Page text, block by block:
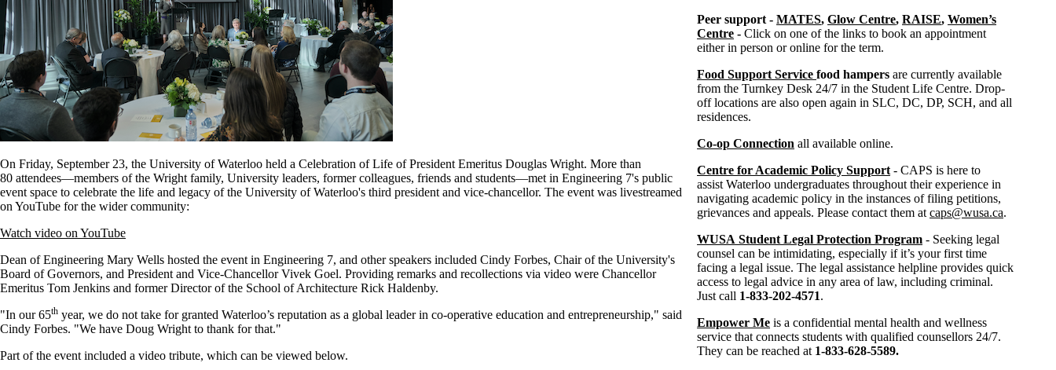
On Friday, September 23, the University of Waterloo held a Celebration of Life of President Emeritus Douglas Wright. More than
80 attendees—members of the Wright family, University leaders, former colleagues, friends and students—met in Engineering 7's public
event space to celebrate the life and legacy of the University of Waterloo's third president and vice-chancellor. The event was livestreamed
on YouTube for the wider community:
Watch video on YouTube
Dean of Engineering Mary Wells hosted the event in Engineering 7, and other speakers included Cindy Forbes, Chair of the University's
Board of Governors, and President and Vice-Chancellor Vivek Goel. Providing remarks and recollections via video were Chancellor
Emeritus Tom Jenkins and former Director of the School of Architecture Rick Haldenby.
"In our 65th year, we do not take for granted Waterloo’s reputation as a global leader in co-operative education and entrepreneurship," said
Cindy Forbes. "We have Doug Wright to thank for that."
Part of the event included a video tribute, which can be viewed below.
Peer support -MATES,Glow Centre,RAISE,Women’s
Centre -Click on one of the links to book an appointment
either in person or online for the term.
Food Support Servicefood hampersare currently available
from the Turnkey Desk 24/7 in the Student Life Centre. Drop-
off locations are also open again in SLC, DC, DP, SCH, and all
residences.
Co-op Connection all available online.
Centre for Academic Policy Support - CAPS is here to
assist Waterloo undergraduates throughout their experience in
navigating academic policy in the instances of filing petitions,
grievances and appeals. Please contact them atcaps@wusa.ca.
WUSA Student Legal Protection Program - Seeking legal
counsel can be intimidating, especially if it’s your first time
facing a legal issue. The legal assistance helpline provides quick
access to legal advice in any area of law, including criminal.
Just call 1-833-202-4571.
Empower Me is a confidential mental health and wellness
service that connects students with qualified counsellors 24/7.
They can be reached at 1-833-628-5589.